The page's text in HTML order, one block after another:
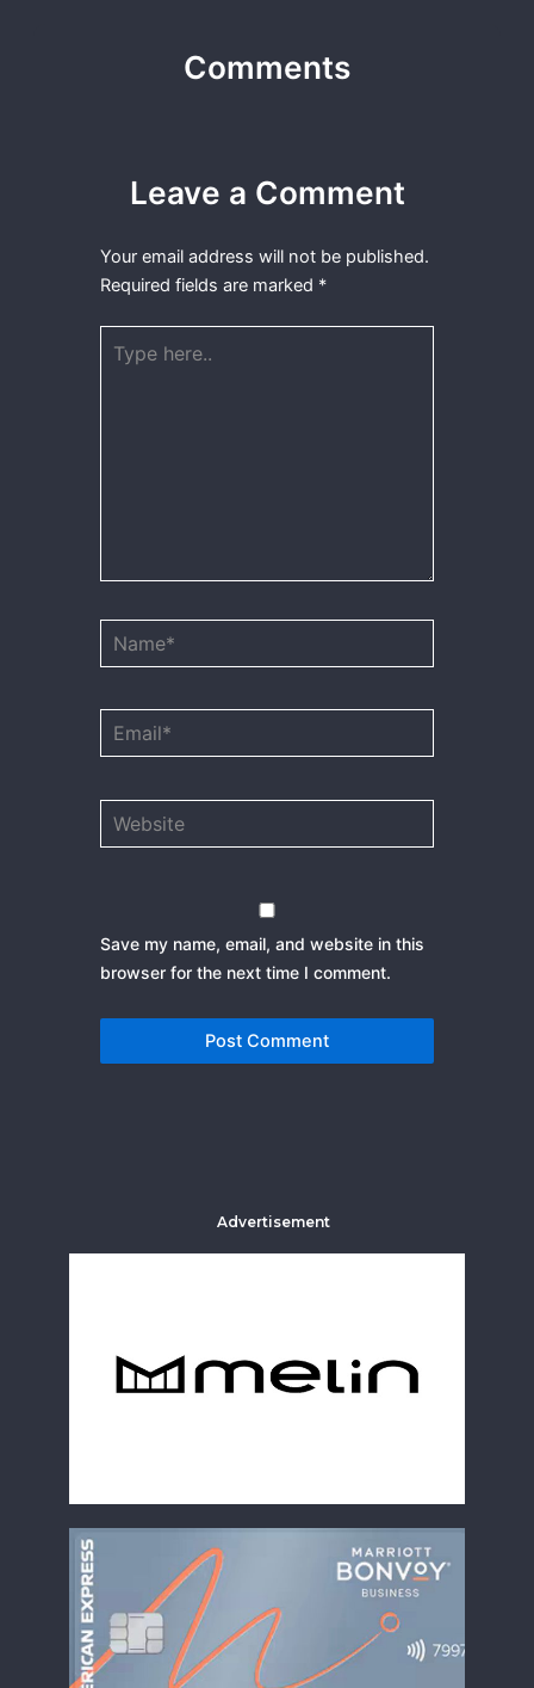
Comments
Leave a Comment
Your email address will not be published.
Required fields are marked *
here..
Save my name, email, and website in this
browser for the next time I comment.
Advertisement